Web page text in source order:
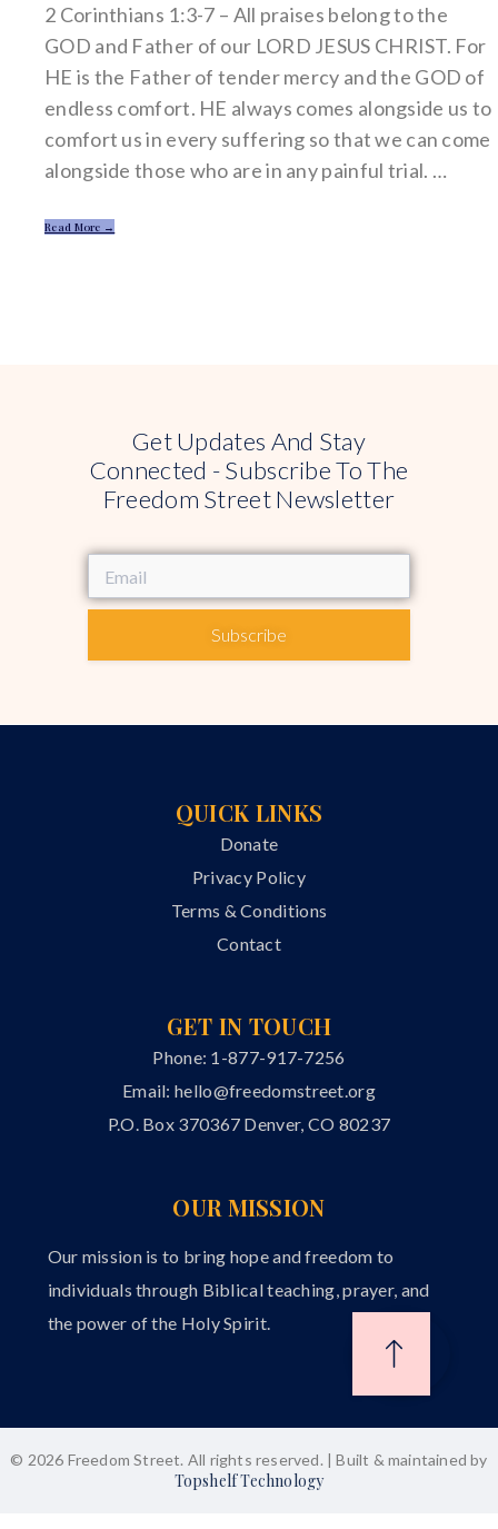
2 Corinthians 1:3-7 – All praises belong to the
GOD and Father of our LORD JESUS CHRIST. For
HE is the Father of tender mercy and the GOD of
endless comfort. HE always comes alongside us to
comfort us in every suffering so that we can come
alongside those who are in any painful trial. …
Read More →
Get Updates And Stay
Connected - Subscribe To The
Freedom Street Newsletter
Subscribe
QUICK LINKS
Donate
Privacy Policy
Terms & Conditions
Contact
GET IN TOUCH
Phone: 1-877-917-7256
Email:hello@freedomstreet.org
P.O. Box 370367 Denver, CO 80237
OUR MISSION
Our mission is to bring hope and freedom to
individuals through Biblical teaching, prayer, and
the power of the Holy Spirit.
© 2026 Freedom Street. All rights reserved. | Built & maintained by
Topshelf Technology